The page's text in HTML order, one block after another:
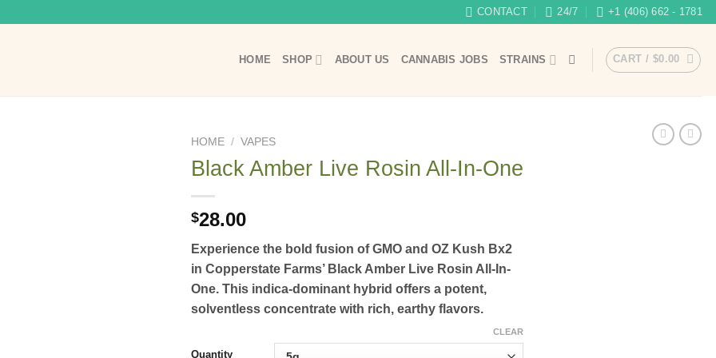
CONTACT 24/7 +1 (406) 662 - 1781
HOME SHOP ABOUT US CANNABIS JOBS STRAINS CART / $0.00
HOME / VAPES
Black Amber Live Rosin All-In-One
$28.00
Experience the bold fusion of GMO and OZ Kush Bx2
in Copperstate Farms’ Black Amber Live Rosin All-In-
One. This indica-dominant hybrid offers a potent,
solventless concentrate with rich, earthy flavors.
Quantity
CLEAR